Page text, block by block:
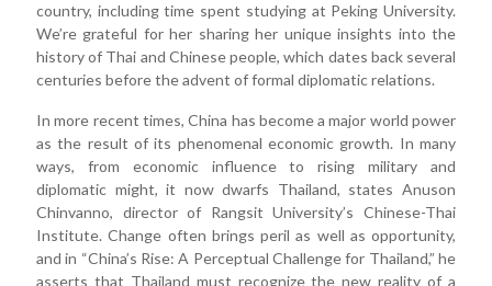
country, including time spent studying at Peking University.
We’re grateful for her sharing her unique insights into the
history of Thai and Chinese people, which dates back several
centuries before the advent of formal diplomatic relations.
In more recent times, China has become a major world power
as the result of its phenomenal economic growth. In many
ways, from economic influence to rising military and
diplomatic might, it now dwarfs Thailand, states Anuson
Chinvanno, director of Rangsit University’s Chinese-Thai
Institute. Change often brings peril as well as opportunity,
and in “China’s Rise: A Perceptual Challenge for Thailand,” he
asserts that Thailand must recognize the new reality of a